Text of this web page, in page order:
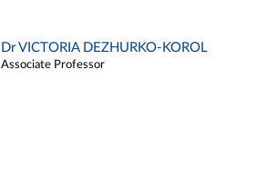
Dr VICTORIA DEZHURKO-KOROL
Associate Professor